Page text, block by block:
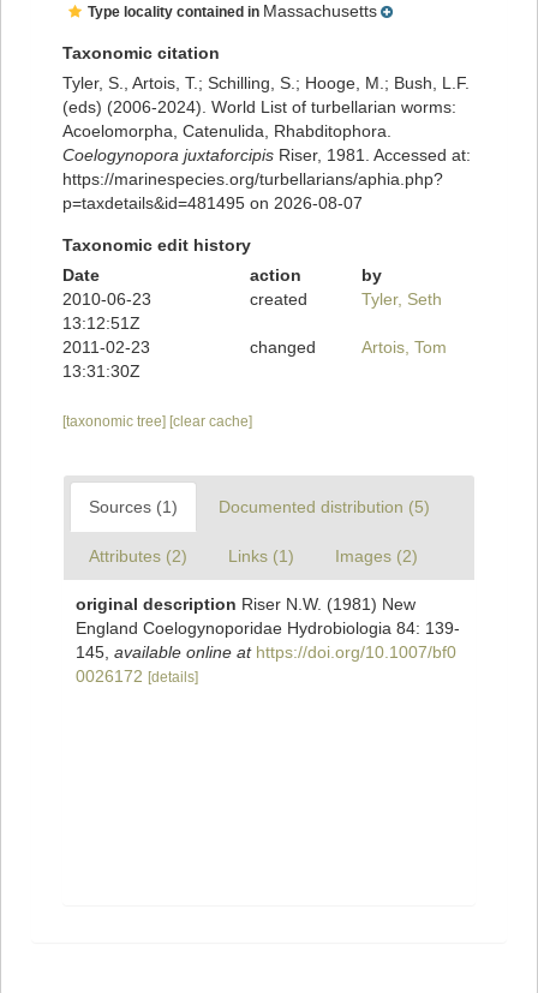
Type locality contained in Massachusetts
Taxonomic citation
Tyler, S., Artois, T.; Schilling, S.; Hooge, M.; Bush, L.F.
(eds) (2006-2024). World List of turbellarian worms:
Acoelomorpha, Catenulida, Rhabditophora.
Coelogynopora juxtaforcipis Riser, 1981. Accessed at:
https://marinespecies.org/turbellarians/aphia.php?
p=taxdetails&id=481495 on 2026-08-07
Taxonomic edit history
Date
action
by
2010-06-23
13:12:51Z
created Tyler, Seth
2011-02-23
13:31:30Z
changed Artois, Tom
[taxonomic tree] [clear cache]
Sources (1) Documented distribution (5)
Attributes (2) Links (1) Images (2)
original description Riser N.W. (1981) New
England Coelogynoporidae Hydrobiologia 84: 139-
145 available online at https://doi.org/10.1007/bf0
0026172 [details]